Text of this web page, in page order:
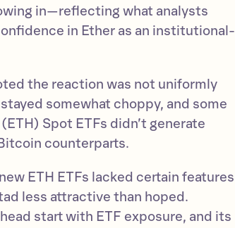
in—reflecting what analysts
in Ether as an institutional-
the reaction was not uniformly
somewhat choppy, and some
Spot ETFs didn’t generate
counterparts.
ETH ETFs lacked certain features
less attractive than hoped.
start with ETF exposure, and its